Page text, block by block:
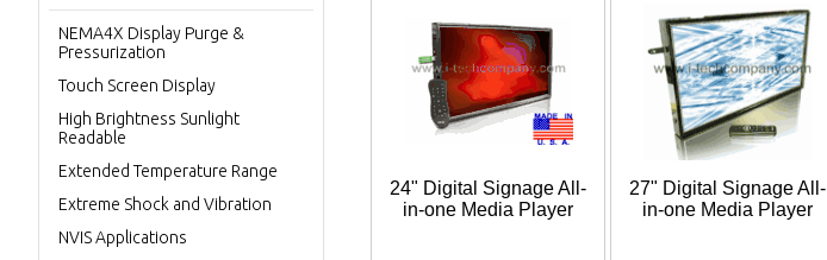
24" Digital Signage All-
in-one Media Player
27" Digital Signage All-
in-one Media Player
NEMA4X Display Purge &
Pressurization
Touch Screen Display
High Brightness Sunlight
Readable
Extended Temperature Range
Extreme Shock and Vibration
NVIS Applications